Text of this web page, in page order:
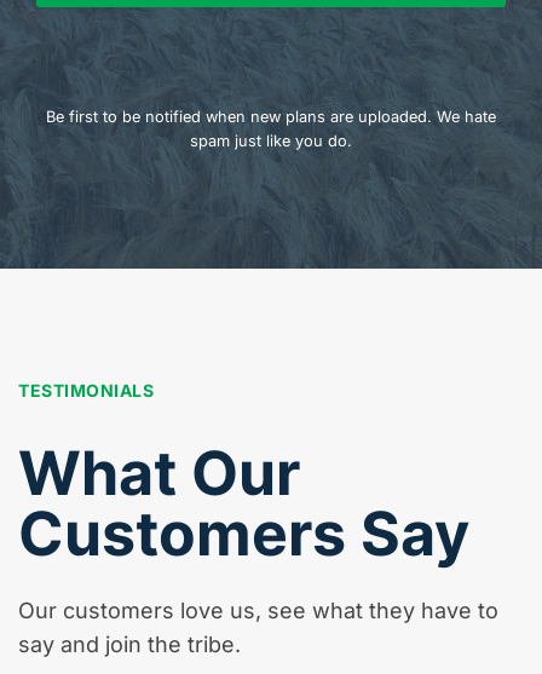
Be first to be notified when new plans are uploaded. We hate
spam just like you do.
TESTIMONIALS
What Our
Customers Say
Our customers love us, see what they have to
say and join the tribe.